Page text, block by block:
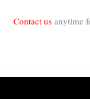
Contact us anytime